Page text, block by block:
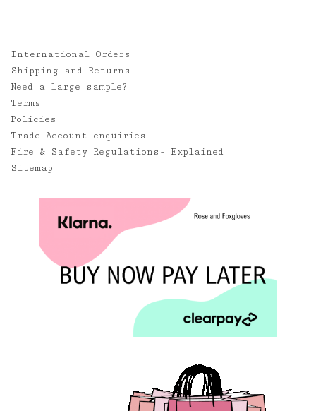
International Orders
Shipping and Returns
Need a large sample?
Terms
Policies
Trade Account enquiries
Fire & Safety Regulations- Explained
Sitemap